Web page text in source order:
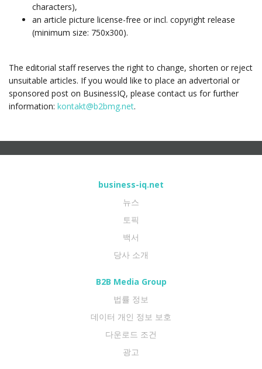
characters),
an article picture license-free or incl. copyright release
(minimum size: 750x300).
The editorial staff reserves the right to change, shorten or reject
unsuitable articles. If you would like to place an advertorial or
sponsored post on BusinessIQ, please contact us for further
information: kontakt@b2bmg.net.
business-iq.net
뉴스
토픽
백서
당사 소개
B2B Media Group
법률 정보
데이터 개인 정보 보호
다운로드 조건
광고